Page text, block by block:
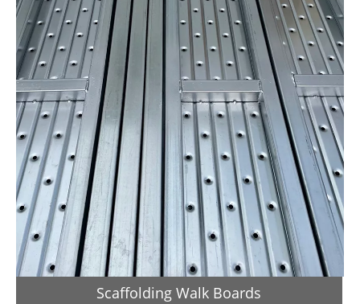
Scaffolding Walk Boards